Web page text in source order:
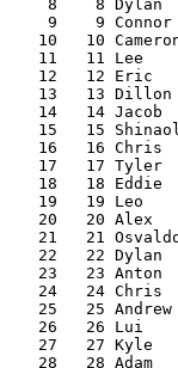
8    8 Dylan
9    9
10   10
11   11 Lee
12   12 Eric
13   13
14   14 Jacob
15   15
16   16 Chris
17   17 Tyler
18   18 Eddie
19   19 Leo
20   20 Alex
21   21
22   22 Dylan
23   23 Anton
24   24 Chris
25   25
26   26 Lui
27   27 Kyle
28   28 Adam